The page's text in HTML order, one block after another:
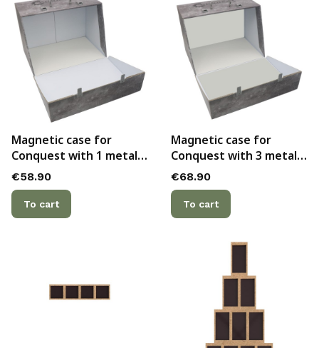
Magnetic case for
Conquest with 1 metal
plate - officially licensed
Price
€58.90
To cart
Magnetic case for
Conquest with 3 metal
plates - officially
licensed
Price
€68.90
To cart